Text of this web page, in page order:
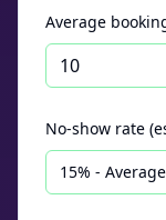
Average
No-show rate
15% - Average